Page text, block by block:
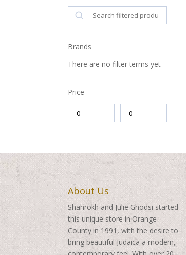
Search
Brands
There are no filter terms yet
Price
About Us
Shahrokh and Julie Ghodsi started
this unique store in Orange
County in 1991, with the desire to
bring beautiful Judaica a modern,